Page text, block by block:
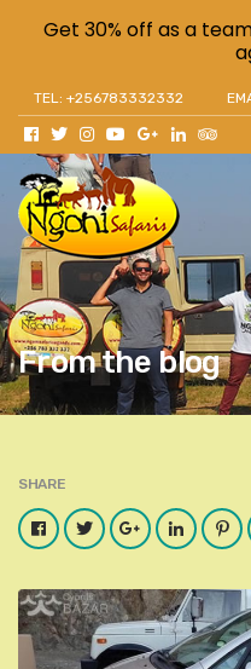
TEL: +256783332332
From the blog
SHARE
FacebookTwitterGoogleLinkedIn
Get 30% off as a